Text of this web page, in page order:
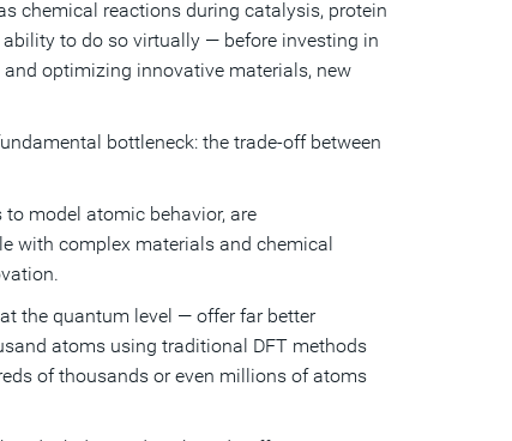
chemical reactions during catalysis, protein
to do so virtually — before investing in
optimizing innovative materials, new
bottleneck: the trade-off between
model atomic behavior, are
with complex materials and chemical
the quantum level — offer far better
atoms using traditional DFT methods
of thousands or even millions of atoms